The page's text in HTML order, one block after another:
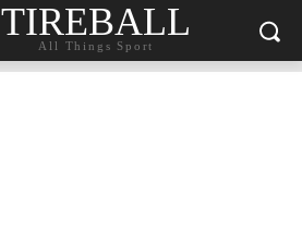
TIREBALL
All Things Sport